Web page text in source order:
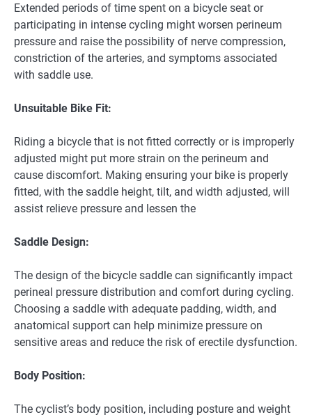
Extended periods of time spent on a bicycle seat or
participating in intense cycling might worsen perineum
pressure and raise the possibility of nerve compression,
constriction of the arteries, and symptoms associated
with saddle use.
Unsuitable Bike Fit:
Riding a bicycle that is not fitted correctly or is improperly
adjusted might put more strain on the perineum and
cause discomfort. Making ensuring your bike is properly
fitted, with the saddle height, tilt, and width adjusted, will
assist relieve pressure and lessen the
Saddle Design:
The design of the bicycle saddle can significantly impact
perineal pressure distribution and comfort during cycling.
Choosing a saddle with adequate padding, width, and
anatomical support can help minimize pressure on
sensitive areas and reduce the risk of erectile dysfunction.
Body Position:
The cyclist’s body position, including posture and weight